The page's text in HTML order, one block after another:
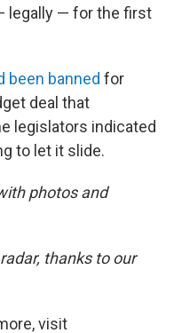
legally — for the first
been banned for
deal that
legislators indicated
to let it slide.
photos and
thanks to our
visit